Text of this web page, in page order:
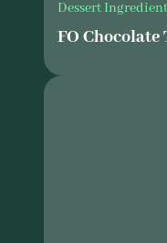
Dessert
FO Chocolate